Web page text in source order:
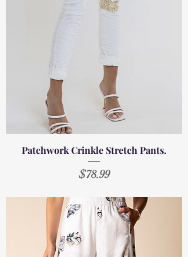
Patchwork Crinkle Stretch Pants.
Price
$78.99